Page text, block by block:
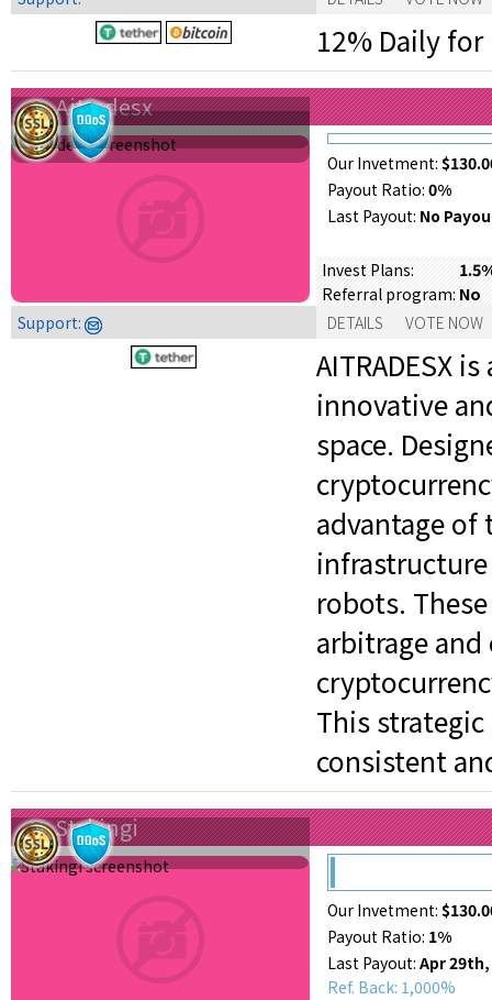
12% Daily for
Aitradesx
Our Invetment:
Payout Ratio: 0%
Last Payout: No
Invest Plans:
Referral program:No
Support: DETAILS VOTE NOW
AITRADESX
innovative
space.
advantage of
robots.
arbitrage
This strategic
consistent
Stakingi
Our Invetment:
Payout Ratio: 1%
Last Payout: Apr 29th,
Ref. Back: 1,000%